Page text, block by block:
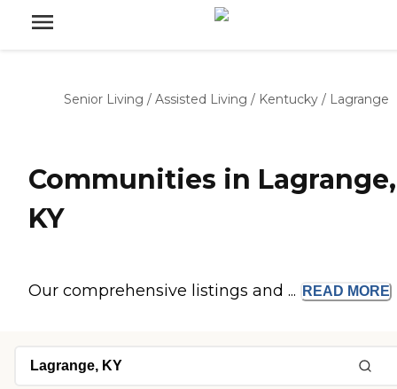
Senior Living / Assisted Living / Kentucky / Lagrange
Communities in Lagrange,
KY
Our comprehensive listings and ... READ MORE